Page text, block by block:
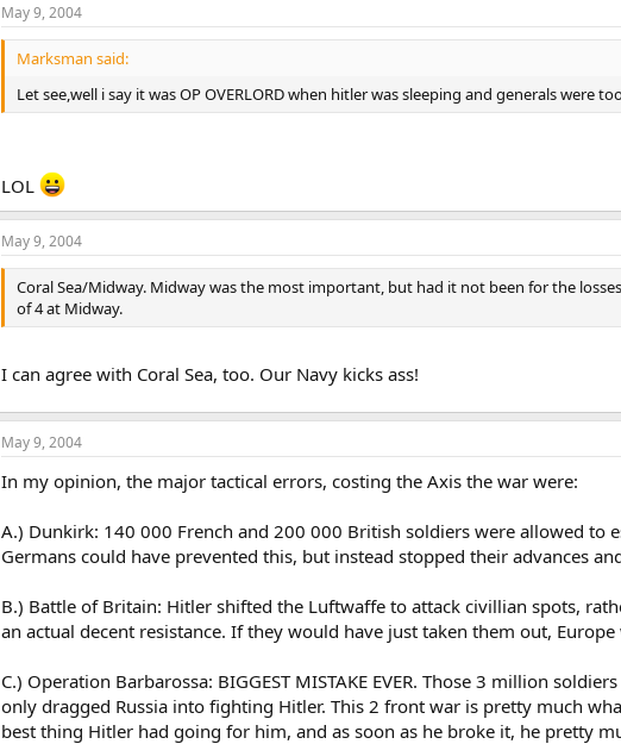
May 9, 2004
Marksman said:
Let see,well i say it was OP OVERLORD when hitler was sleeping and generals were
LOL
May 9, 2004
Coral Sea/Midway. Midway was the most important, but had it not been for the
of 4 at Midway.
I can agree with Coral Sea, too. Our Navy kicks ass!
May 9, 2004
In my opinion, the major tactical errors, costing the Axis the war were:
A.) Dunkirk: 140 000 French and 200 000 British soldiers were allowed to
Germans could have prevented this, but instead stopped their advances
B.) Battle of Britain: Hitler shifted the Luftwaffe to attack civillian spots,
an actual decent resistance. If they would have just taken them out,
C.) Operation Barbarossa: BIGGEST MISTAKE EVER. Those 3 million
only dragged Russia into fighting Hitler. This 2 front war is pretty much
best thing Hitler had going for him, and as soon as he broke it, he pretty